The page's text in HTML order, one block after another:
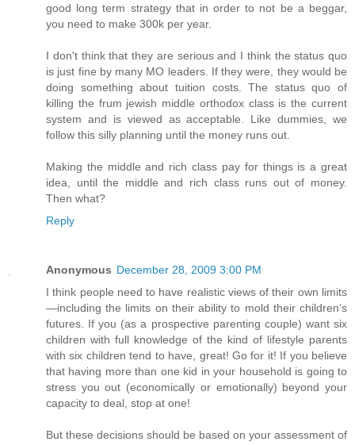
good long term strategy that in order to not be a beggar,
you need to make 300k per year.
I don't think that they are serious and I think the status quo
is just fine by many MO leaders. If they were, they would be
doing something about tuition costs. The status quo of
killing the frum jewish middle orthodox class is the current
system and is viewed as acceptable. Like dummies, we
follow this silly planning until the money runs out.
Making the middle and rich class pay for things is a great
idea, until the middle and rich class runs out of money.
Then what?
Reply
Anonymous December 28, 2009 3:00 PM
I think people need to have realistic views of their own limits
—including the limits on their ability to mold their children’s
futures. If you (as a prospective parenting couple) want six
children with full knowledge of the kind of lifestyle parents
with six children tend to have, great! Go for it! If you believe
that having more than one kid in your household is going to
stress you out (economically or emotionally) beyond your
capacity to deal, stop at one!
But these decisions should be based on your assessment of